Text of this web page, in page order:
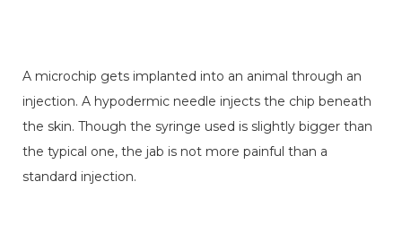
A microchip gets implanted into an animal through an
injection. A hypodermic needle injects the chip beneath
the skin. Though the syringe used is slightly bigger than
the typical one, the jab is not more painful than a
standard injection.